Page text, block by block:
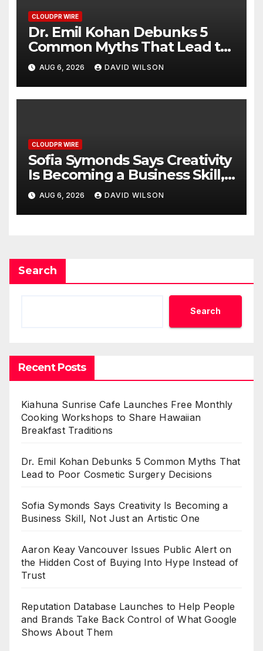
CLOUDPR WIRE
Dr. Emil Kohan Debunks 5
Common Myths That Lead to
Poor Cosmetic Surgery
Decisions
AUG 6, 2026 DAVID WILSON
CLOUDPR WIRE
Sofia Symonds Says Creativity
Is Becoming a Business Skill,
Not Just an Artistic One
AUG 6, 2026 DAVID WILSON
Search
Search
Recent Posts
Kiahuna Sunrise Cafe Launches Free Monthly
Cooking Workshops to Share Hawaiian
Breakfast Traditions
Dr. Emil Kohan Debunks 5 Common Myths That
Lead to Poor Cosmetic Surgery Decisions
Sofia Symonds Says Creativity Is Becoming a
Business Skill, Not Just an Artistic One
Aaron Keay Vancouver Issues Public Alert on
the Hidden Cost of Buying Into Hype Instead of
Trust
Reputation Database Launches to Help People
and Brands Take Back Control of What Google
Shows About Them